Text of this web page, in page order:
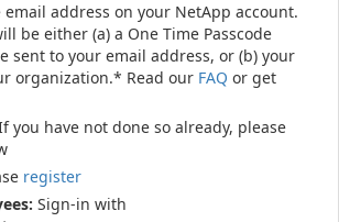
address on your NetApp account.
be either (a) a One Time Passcode
sent to your email address, or (b) your
organization.* Read our FAQ or get
you have not done so already, please
register
Sign-in with